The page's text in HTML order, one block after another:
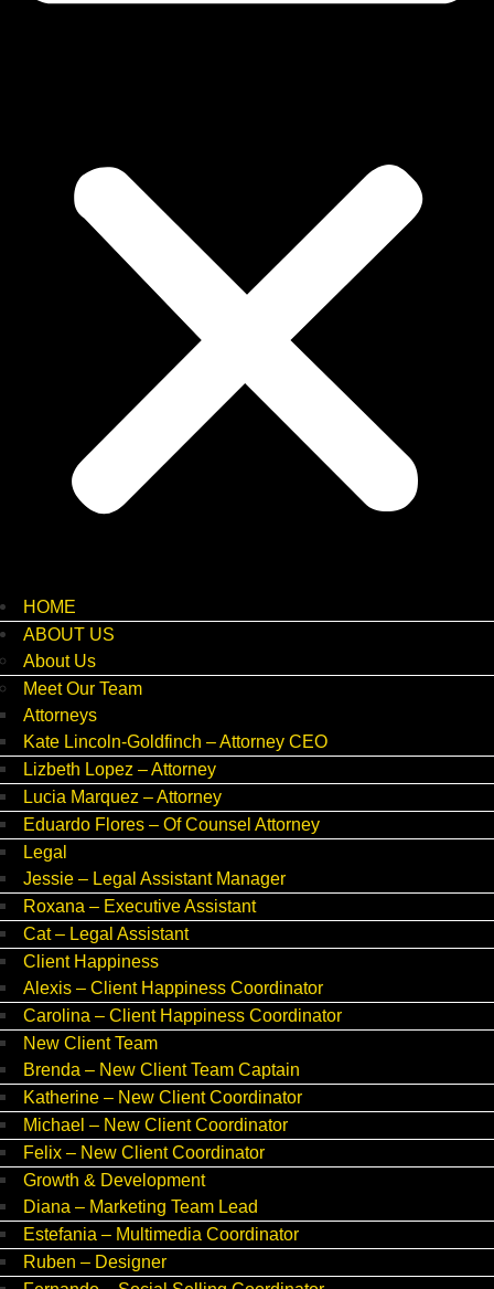
HOME
ABOUT US
About Us
Meet Our Team
Attorneys
Kate Lincoln-Goldfinch – Attorney CEO
Lizbeth Lopez – Attorney
Lucia Marquez – Attorney
Eduardo Flores – Of Counsel Attorney
Legal
Jessie – Legal Assistant Manager
Roxana – Executive Assistant
Cat – Legal Assistant
Client Happiness
Alexis – Client Happiness Coordinator
Carolina – Client Happiness Coordinator
New Client Team
Brenda – New Client Team Captain
Katherine – New Client Coordinator
Michael – New Client Coordinator
Felix – New Client Coordinator
Growth & Development
Diana – Marketing Team Lead
Estefania – Multimedia Coordinator
Ruben – Designer